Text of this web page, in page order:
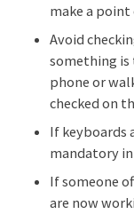
make a
Avoid
something is
phone or
checked on
If keyboards
mandatory
If someone
are now